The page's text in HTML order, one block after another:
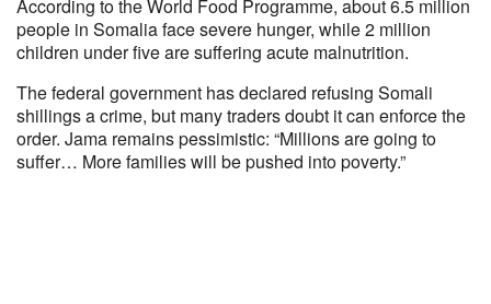
According to the World Food Programme, about 6.5 million
people in Somalia face severe hunger, while 2 million
children under five are suffering acute malnutrition.
The federal government has declared refusing Somali
shillings a crime, but many traders doubt it can enforce the
order. Jama remains pessimistic: “Millions are going to
suffer… More families will be pushed into poverty.”